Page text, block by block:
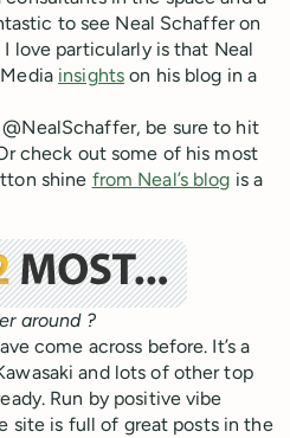
to see Neal Schaffer on
love particularly is that Neal
insights on his blog in a
be sure to hit
check out some of his most
shine from Neal’s blog is a
around ?
come across before. It’s a
and lots of other top
Run by positive vibe
site is full of great posts in the